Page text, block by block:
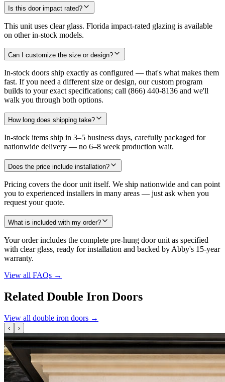
Is this door impact rated?
This unit uses clear glass. Florida impact-rated glazing is available
on other in-stock models.
Can I customize the size or design?
In-stock doors ship exactly as configured — that's what makes them
fast. If you need a different size or design, our custom program
builds to your exact specifications; call (866) 440-8136 and we'll
walk you through both options.
How long does shipping take?
In-stock items ship in 3–5 business days, carefully packaged for
nationwide delivery — no 6–8 week production wait.
Does the price include installation?
Pricing covers the door unit itself. We ship nationwide and can point
you to experienced installers in many areas — just ask when you
request your quote.
What is included with my order?
Your order includes the complete pre-hung door unit as specified
with clear glass, ready for installation and backed by Abby's 15-year
warranty.
View all FAQs →
Related Double Iron Doors
View all double iron doors →
‹ ›